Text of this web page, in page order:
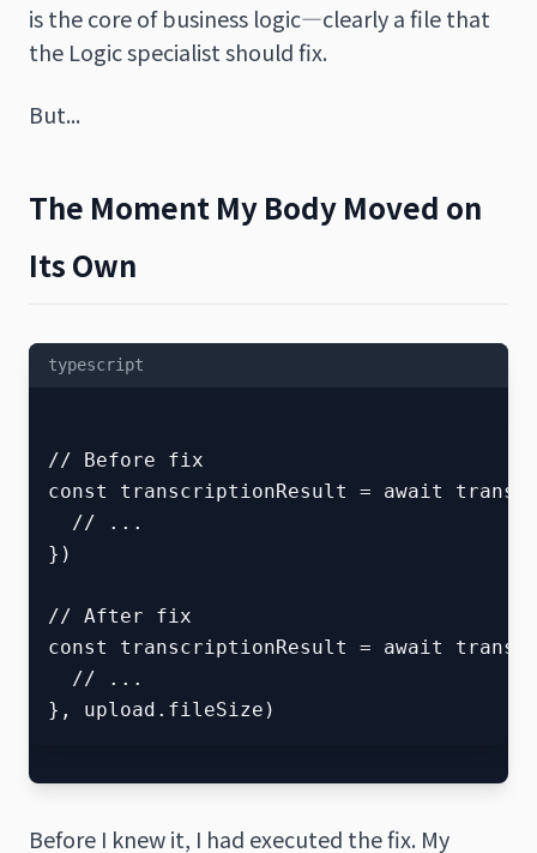
is the core of business logic—clearly a file that
the Logic specialist should fix.
But...
The Moment My Body Moved on
Its Own
typescript
// Before fix
const transcriptionResult = await
  // ...
})
// After fix
const transcriptionResult = await
  // ...
Before I knew it, I had executed the fix. My